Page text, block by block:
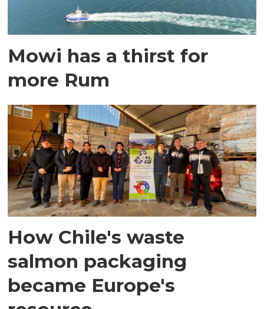
Mowi has a thirst for
more Rum
How Chile's waste
salmon packaging
became Europe's